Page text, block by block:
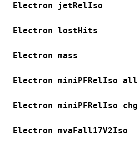
Electron_jetRelIso
Electron_lostHits
Electron_mass
Electron_miniPFRelIso_all
Electron_miniPFRelIso_chg
Electron_mvaFall17V2Iso